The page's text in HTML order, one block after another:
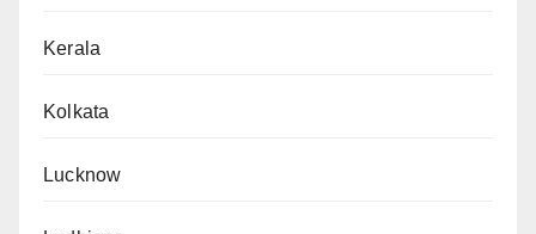
Kerala
Kolkata
Lucknow